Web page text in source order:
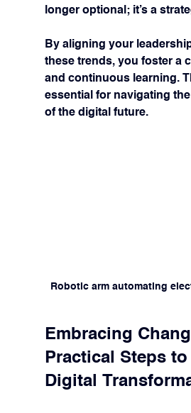
longer optional; it’s a
By aligning your
these trends, you foster a
and continuous learning.
essential for navigating
of the digital future.
Robotic arm automating
Embracing
Practical Steps to
Digital